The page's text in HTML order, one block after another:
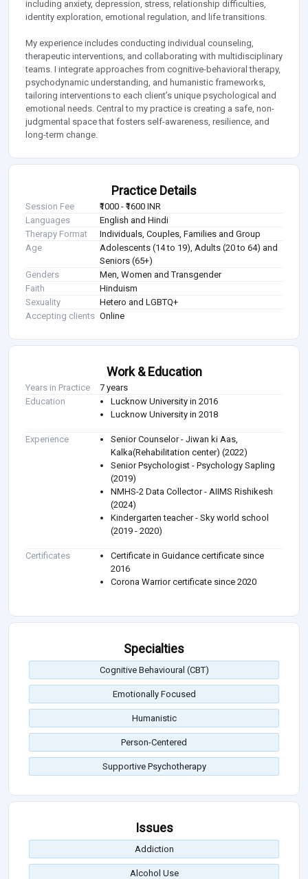
including anxiety, depression, stress, relationship difficulties,
identity exploration, emotional regulation, and life transitions.
My experience includes conducting individual counseling,
therapeutic interventions, and collaborating with multidisciplinary
teams. I integrate approaches from cognitive-behavioral therapy,
psychodynamic understanding, and humanistic frameworks,
tailoring interventions to each client’s unique psychological and
emotional needs. Central to my practice is creating a safe, non-
judgmental space that fosters self-awareness, resilience, and
long-term change.
Practice Details
Session Fee
₹1000 - ₹1600 INR
Languages
English and Hindi
Therapy Format
Individuals, Couples, Families and Group
Age
Adolescents (14 to 19), Adults (20 to 64) and
Seniors (65+)
Genders
Men, Women and Transgender
Faith
Hinduism
Sexuality
Hetero and LGBTQ+
Accepting clients Online
Work & Education
Years in Practice
7 years
Education
Lucknow University in 2016
Lucknow University in 2018
Experience
Senior Counselor - Jiwan ki Aas,
Kalka(Rehabilitation center) (2022)
Senior Psychologist - Psychology Sapling
(2019)
NMHS-2 Data Collector - AIIMS Rishikesh
(2024)
Kindergarten teacher - Sky world school
(2019 - 2020)
Certificates
Certificate in Guidance certificate since
2016
Corona Warrior certificate since 2020
Specialties
Cognitive Behavioural (CBT)
Emotionally Focused
Humanistic
Person-Centered
Supportive Psychotherapy
Issues
Addiction
Alcohol Use